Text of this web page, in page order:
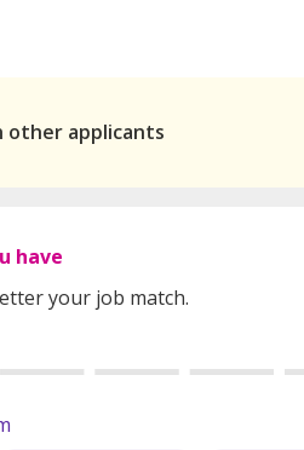
other applicants
have
your job match.